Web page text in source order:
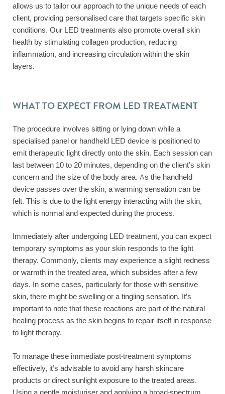
allows us to tailor our approach to the unique needs of each
client, providing personalised care that targets specific skin
conditions. Our LED treatments also promote overall skin
health by stimulating collagen production, reducing
inflammation, and increasing circulation within the skin
layers.
WHAT TO EXPECT FROM LED TREATMENT
The procedure involves sitting or lying down while a
specialised panel or handheld LED device is positioned to
emit therapeutic light directly onto the skin. Each session can
last between 10 to 20 minutes, depending on the client’s skin
concern and the size of the body area. As the handheld
device passes over the skin, a warming sensation can be
felt. This is due to the light energy interacting with the skin,
which is normal and expected during the process.
Immediately after undergoing LED treatment, you can expect
temporary symptoms as your skin responds to the light
therapy. Commonly, clients may experience a slight redness
or warmth in the treated area, which subsides after a few
days. In some cases, particularly for those with sensitive
skin, there might be swelling or a tingling sensation. It’s
important to note that these reactions are part of the natural
healing process as the skin begins to repair itself in response
to light therapy.
To manage these immediate post-treatment symptoms
effectively, it’s advisable to avoid any harsh skincare
products or direct sunlight exposure to the treated areas.